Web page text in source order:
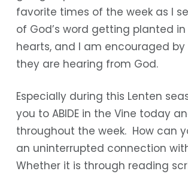
favorite times of the week as I
of God’s word getting planted in
hearts, and I am encouraged
they are hearing from God.
Especially during this Lenten
you to ABIDE in the Vine today
throughout the week. How can
an uninterrupted connection
Whether it is through reading